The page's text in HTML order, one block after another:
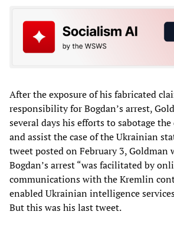
After the exposure of his fabricated
responsibility for Bogdan’s arrest,
several days his efforts to sabotage
and assist the case of the Ukrainian
tweet posted on February 3, Goldman
Bogdan’s arrest “was facilitated by
communications with the Kremlin
enabled Ukrainian intelligence
But this was his last tweet.